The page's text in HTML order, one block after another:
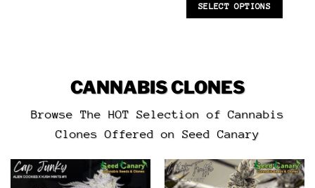
SELECT OPTIONS
CANNABIS CLONES
Browse The HOT Selection of Cannabis
Clones Offered on Seed Canary